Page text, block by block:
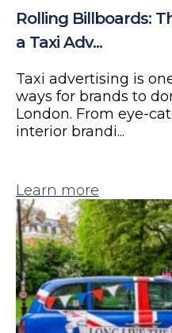
Rolling Billboards:
a Taxi Adv...
Taxi advertising is
ways for brands to
London. From eye-
interior brandi...
Learn more